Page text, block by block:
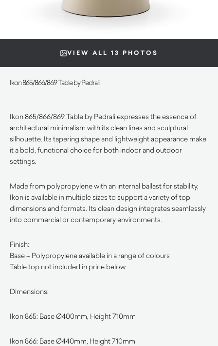
VIEW ALL 13 PHOTOS
Ikon 865/866/869 Table by Pedrali
Ikon 865/866/869 Table by Pedrali expresses the essence of
architectural minimalism with its clean lines and sculptural
silhouette. Its tapering shape and lightweight appearance make
it a bold, functional choice for both indoor and outdoor
settings.
Made from polypropylene with an internal ballast for stability,
Ikon is available in multiple sizes to support a variety of top
dimensions and formats. Its clean design integrates seamlessly
into commercial or contemporary environments.
Finish:
Base – Polypropylene available in a range of colours
Table top not included in price below.
Dimensions:
Ikon 865: Base Ø400mm, Height 710mm
Ikon 866: Base Ø440mm, Height 710mm